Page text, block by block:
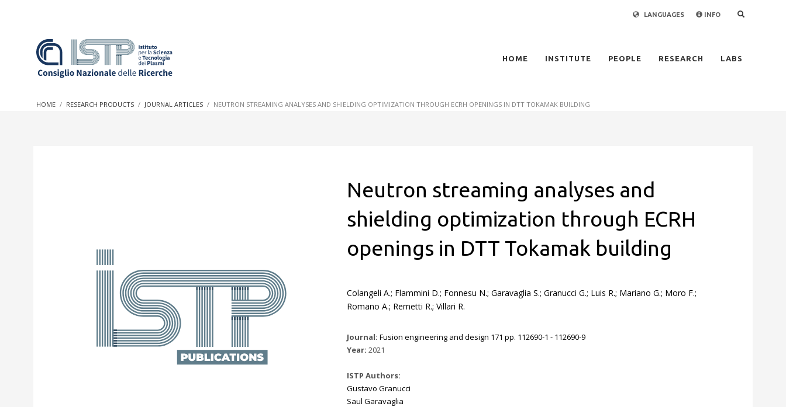
research into societal practices and policy
LANGUAGES INFO
HOME INSTITUTE PEOPLE RESEARCH LABS
HOME RESEARCH PRODUCTS JOURNAL ARTICLES NEUTRON STREAMING ANALYSES AND SHIELDING OPTIMIZATION THROUGH ECRH OPENINGS IN DTT TOKAMAK BUILDING
Neutron streaming analyses and
shielding optimization through ECRH
openings in DTT Tokamak building
Colangeli A.; Flammini D.; Fonnesu N.; Garavaglia S.; Granucci G.; Luis R.; Mariano G.; Moro F.;
Romano A.; Remetti R.; Villari R.
Journal: Fusion engineering and design 171 pp. 112690-1 - 112690-9
Year: 2021
ISTP Authors:
Gustavo Granucci
Saul Garavaglia